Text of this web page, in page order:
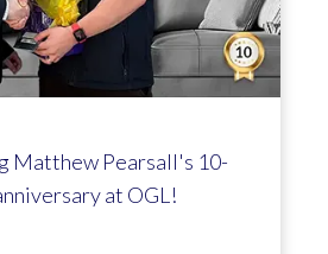
Matthew Pearsall's 10-
at OGL!